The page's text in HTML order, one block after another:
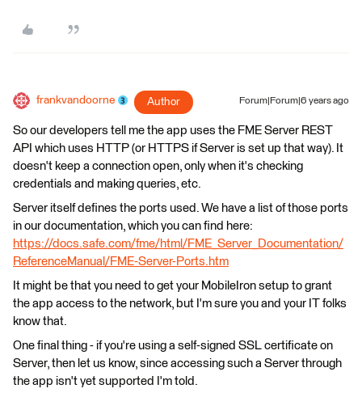
frankvandoorne Author Forum|Forum|6 years ago
So our developers tell me the app uses the FME Server REST
API which uses HTTP (or HTTPS if Server is set up that way). It
doesn't keep a connection open, only when it's checking
credentials and making queries, etc.
Server itself defines the ports used. We have a list of those ports
in our documentation, which you can find here:
https://docs.safe.com/fme/html/FME_Server_Documentation/
ReferenceManual/FME-Server-Ports.htm
It might be that you need to get your MobileIron setup to grant
the app access to the network, but I'm sure you and your IT folks
know that.
One final thing - if you're using a self-signed SSL certificate on
Server, then let us know, since accessing such a Server through
the app isn't yet supported I'm told.